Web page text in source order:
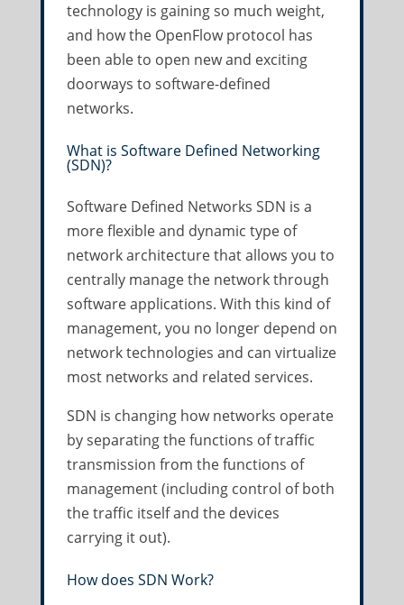
technology is gaining so much weight,
and how the OpenFlow protocol has
been able to open new and exciting
doorways to software-defined
networks.
What is Software Defined Networking
(SDN)?
Software Defined Networks SDN is a
more flexible and dynamic type of
network architecture that allows you to
centrally manage the network through
software applications. With this kind of
management, you no longer depend on
network technologies and can virtualize
most networks and related services.
SDN is changing how networks operate
by separating the functions of traffic
transmission from the functions of
management (including control of both
the traffic itself and the devices
carrying it out).
How does SDN Work?